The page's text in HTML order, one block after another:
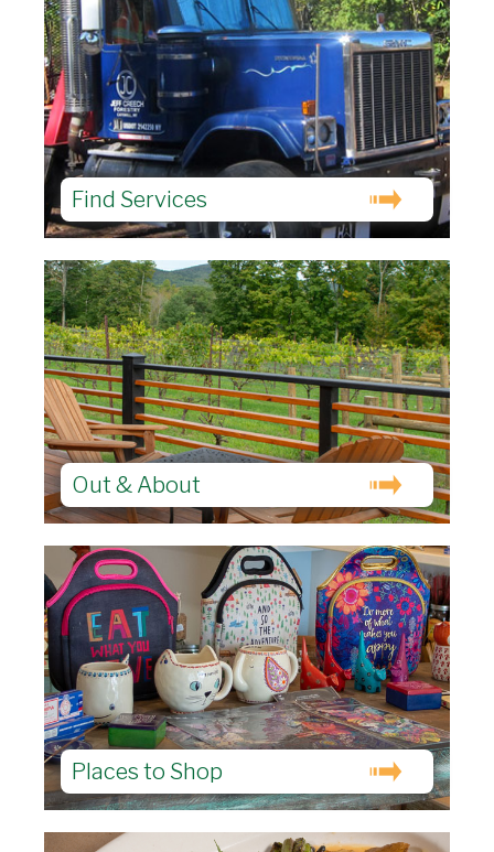
Find Services
Out & About
Places to Shop